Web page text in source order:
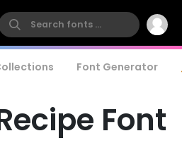
Font Generator
Font